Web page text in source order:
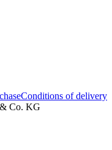
Conditions of delivery
Co. KG